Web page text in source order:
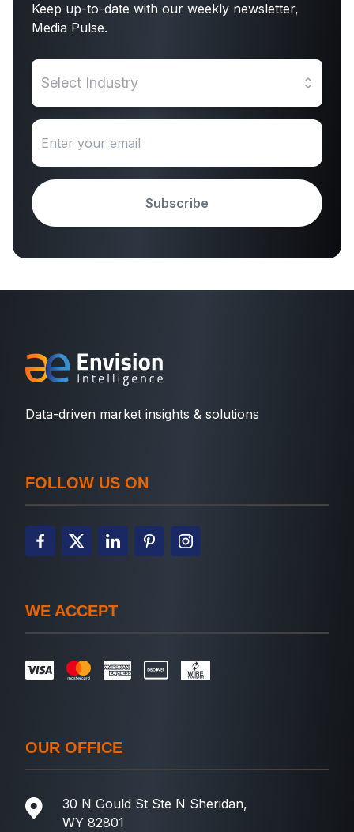
Keep up-to-date with our weekly newsletter,
Media Pulse.
Select Industry
Subscribe
Data-driven market insights & solutions
FOLLOW US ON
WE ACCEPT
OUR OFFICE
30 N Gould St Ste N Sheridan,
WY 82801